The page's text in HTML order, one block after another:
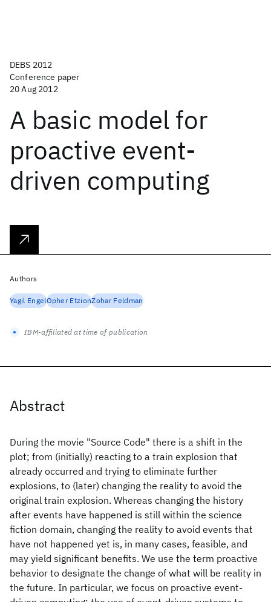
DEBS 2012
Conference paper
20 Aug 2012
A basic model for
proactive event-
driven computing
Abstract
During the movie "Source Code" there is a shift in the
plot; from (initially) reacting to a train explosion that
already occurred and trying to eliminate further
explosions, to (later) changing the reality to avoid the
original train explosion. Whereas changing the history
after events have happened is still within the science
fiction domain, changing the reality to avoid events that
have not happened yet is, in many cases, feasible, and
may yield significant benefits. We use the term proactive
behavior to designate the change of what will be reality in
the future. In particular, we focus on proactive event-
Authors
Yagil EngelOpher EtzionZohar Feldman
IBM-affiliated at time of publication